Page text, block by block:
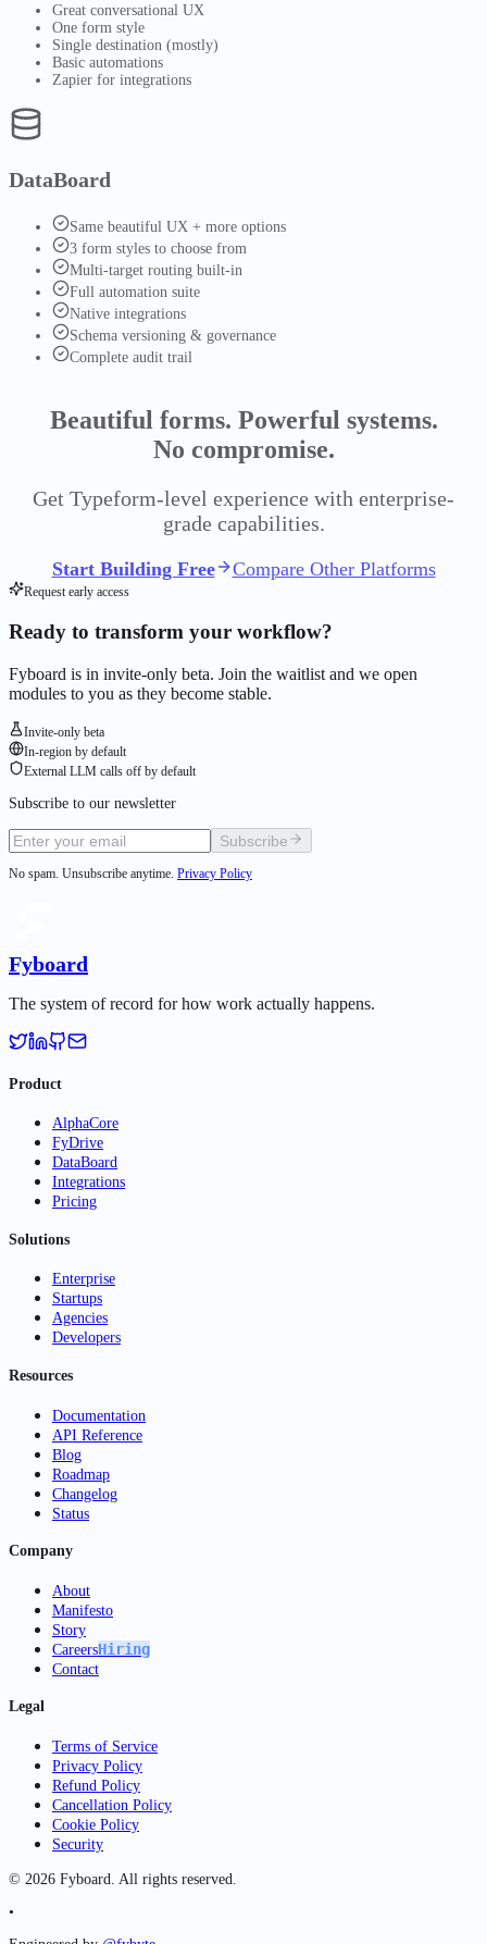
Great conversational UX
One form style
Single destination (mostly)
Basic automations
Zapier for integrations
DataBoard
Same beautiful UX + more options
3 form styles to choose from
Multi-target routing built-in
Full automation suite
Native integrations
Schema versioning & governance
Complete audit trail
Beautiful forms. Powerful systems.
No compromise.
Get Typeform-level experience with enterprise-
grade capabilities.
Start Building Free Compare Other Platforms
Request early access
Ready to transform your workflow?
Fyboard is in invite-only beta. Join the waitlist and we open
modules to you as they become stable.
Invite-only beta
In-region by default
External LLM calls off by default
Subscribe to our newsletter
Subscribe
No spam. Unsubscribe anytime. Privacy Policy
Fyboard
The system of record for how work actually happens.
Product
AlphaCore
FyDrive
DataBoard
Integrations
Pricing
Solutions
Enterprise
Startups
Agencies
Developers
Resources
Documentation
API Reference
Blog
Roadmap
Changelog
Status
Company
About
Manifesto
Story
CareersHiring
Contact
Legal
Terms of Service
Privacy Policy
Refund Policy
Cancellation Policy
Cookie Policy
Security
© 2026 Fyboard. All rights reserved.
•